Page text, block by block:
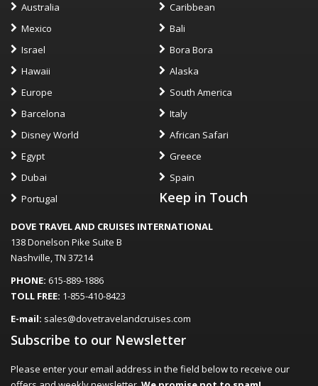
Australia
Caribbean
Mexico
Bali
Israel
Bora Bora
Hawaii
Alaska
Europe
South America
Barcelona
Italy
Disney World
African Safari
Egypt
Greece
Dubai
Spain
Portugal
Keep in Touch
DOVE TRAVEL AND CRUISES INTERNATIONAL
138 Donelson Pike Suite B
Nashville, TN 37214
PHONE: 615-889-1886
TOLL FREE: 1-855-410-8423
E-mail: sales@dovetravelandcruises.com
Subscribe to our Newsletter
Please enter your email address in the field below to receive our